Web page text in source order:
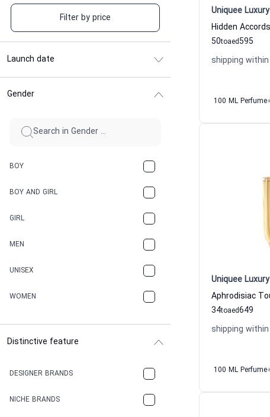
Filter by price
Launch date
Gender
BOY
BOY AND GIRL
GIRL
MEN
UNISEX
WOMEN
Distinctive feature
DESIGNER BRANDS
NICHE BRANDS
Uniquee Luxury
50to 595
aed
shipping
100 ML Perfume
Uniquee Luxury
34to 649
aed
shipping
100 ML Perfume